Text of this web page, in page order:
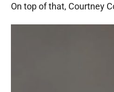
On top of that, Courtney